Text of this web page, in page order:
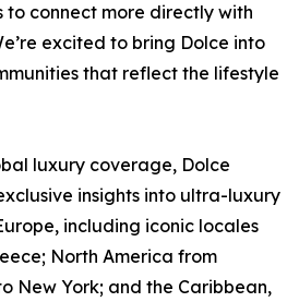
to connect more directly with
excited to bring Dolce into
that reflect the lifestyle
luxury coverage, Dolce
insights into ultra-luxury
including iconic locales
North America from
New York; and the Caribbean,